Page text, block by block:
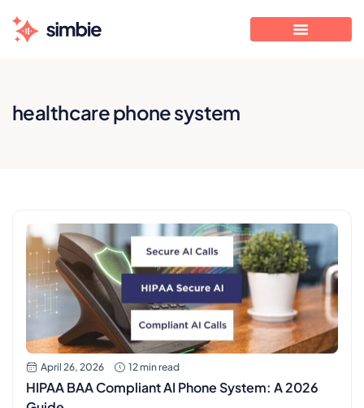
healthcare phone system
April 26, 2026 12 min read
HIPAA BAA Compliant AI Phone System: A 2026